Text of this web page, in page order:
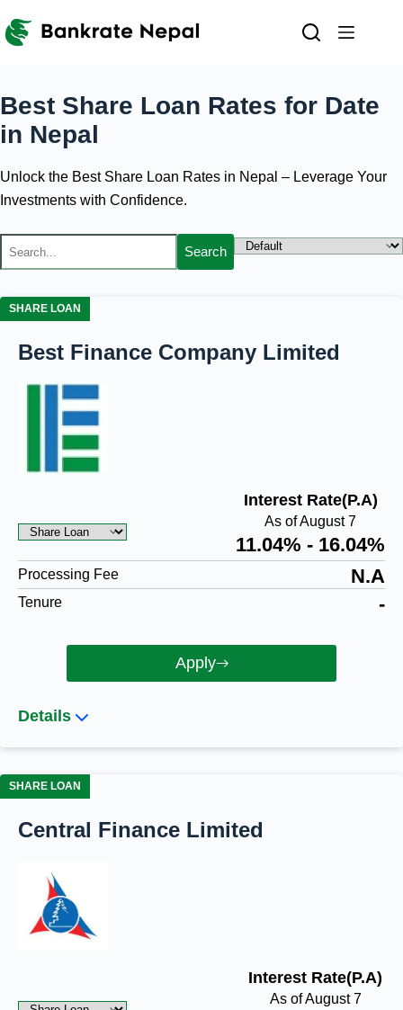
to
Best Share Loan Rates for Date
in Nepal
Unlock the Best Share Loan Rates in Nepal – Leverage Your
Investments with Confidence.
Search
SHARE LOAN
Best Finance Company Limited
Interest Rate(P.A)
As of August 7
11.04% - 16.04%
Processing Fee N.A
Tenure -
Apply
Details
SHARE LOAN
Central Finance Limited
Interest Rate(P.A)
As of August 7